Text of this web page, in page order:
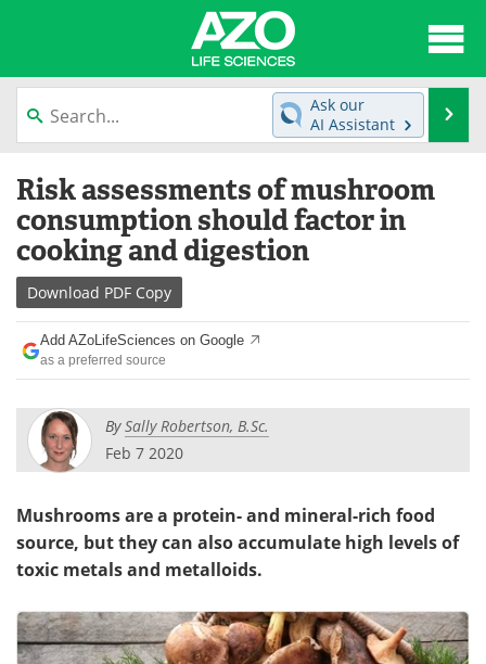
content
News
Lab Equipment Directory
Newsletters
eBooks
Products
Search
Ask our
AI Assistant
Risk assessments of mushroom
consumption should factor in
cooking and digestion
Download PDF Copy
Add AZoLifeSciences on Google
as a preferred source
BySally Robertson, B.Sc.
Feb 7 2020
Mushrooms are a protein- and mineral-rich food
source, but they can also accumulate high levels of
toxic metals and metalloids.